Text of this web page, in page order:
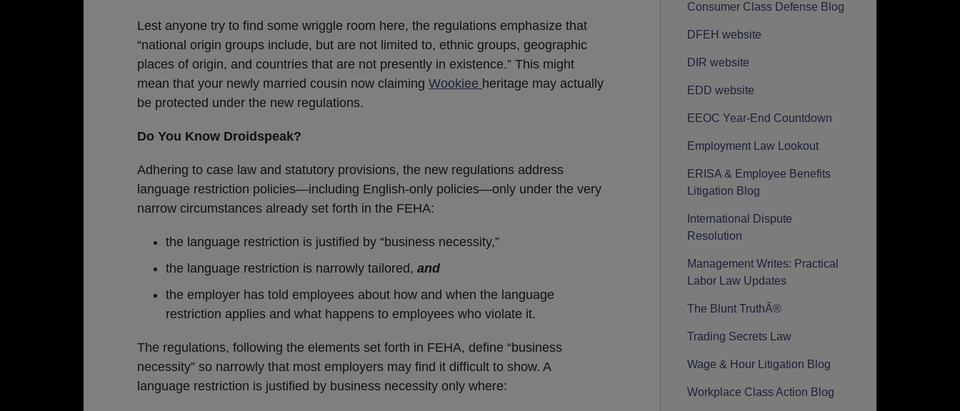
Lest anyone try to find some wriggle room here, the regulations emphasize that
“national origin groups include, but are not limited to, ethnic groups, geographic
places of origin, and countries that are not presently in existence.” This might
mean that your newly married cousin now claiming Wookiee heritage may actually
be protected under the new regulations.
Do You Know Droidspeak?
Adhering to case law and statutory provisions, the new regulations address
language restriction policies—including English-only policies—only under the very
narrow circumstances already set forth in the FEHA:
the language restriction is justified by “business necessity,”
the language restriction is narrowly tailored, and
the employer has told employees about how and when the language
restriction applies and what happens to employees who violate it.
The regulations, following the elements set forth in FEHA, define “business
necessity” so narrowly that most employers may find it difficult to show. A
language restriction is justified by business necessity only where:
Consumer Class Defense Blog
DFEH website
DIR website
EDD website
EEOC Year-End Countdown
Employment Law Lookout
ERISA & Employee Benefits
Litigation Blog
International Dispute
Resolution
Management Writes: Practical
Labor Law Updates
The Blunt TruthÂ®
Trading Secrets Law
Wage & Hour Litigation Blog
Workplace Class Action Blog